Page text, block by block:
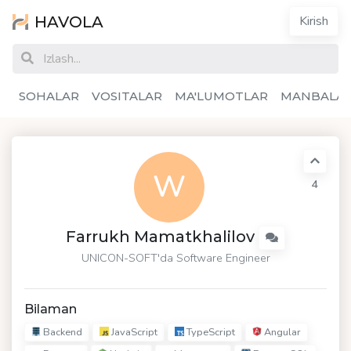
HAVOLA Kirish
SOHALAR VOSITALAR MA'LUMOTLAR
W
Farrukh Mamatkhalilov
UNICON-SOFT'da Software Engineer
4
Bilaman
Backend JavaScript TypeScript
Angular